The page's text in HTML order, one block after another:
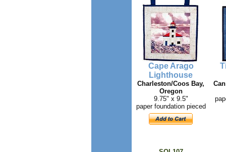
Cape Arago
Lighthouse
Charleston/Coos Bay,
Oregon
9.75" x 9.5"
paper foundation pieced